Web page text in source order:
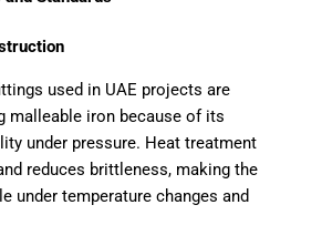
used in UAE projects are
malleable iron because of its
under pressure. Heat treatment
reduces brittleness, making the
under temperature changes and